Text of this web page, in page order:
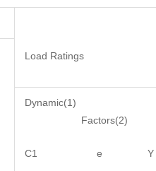
Load Ratings
Dynamic(1)
Factors(2)
C1 e Y